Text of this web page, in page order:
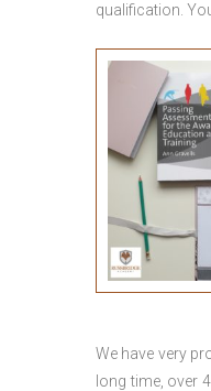
qualification.
We have very
long time, over